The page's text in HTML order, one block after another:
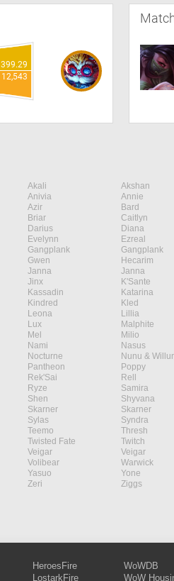
399.29
12,543
Akali Akshan
Anivia Annie
Azir Bard
Briar Caitlyn
Darius Diana
Evelynn Ezreal
Gangplank Gangplank
Gwen Hecarim
Janna Janna
Jinx K'Sante
Kassadin Katarina
Kindred Kled
Leona Lillia
Lux Malphite
Mel Milio
Nami Nasus
Nocturne Nunu &
Pantheon Poppy
Rek'Sai Rell
Ryze Samira
Shen Shyvana
Skarner Skarner
Sylas Syndra
Teemo Thresh
Twisted Fate Twitch
Veigar Veigar
Volibear Warwick
Yasuo Yone
Zeri Ziggs
HeroesFire
LostarkFire
WoWDB
WoW